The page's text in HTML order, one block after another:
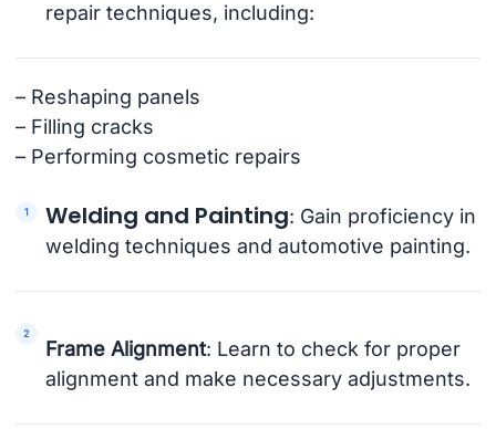
repair techniques, including:
– Reshaping panels
– Filling cracks
– Performing cosmetic repairs
Welding and Painting: Gain proficiency in
welding techniques and automotive painting.
Frame Alignment: Learn to check for proper
alignment and make necessary adjustments.